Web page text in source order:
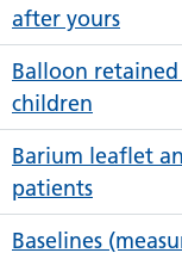
after yours
Balloon
children
Barium leaflet
patients
Baselines